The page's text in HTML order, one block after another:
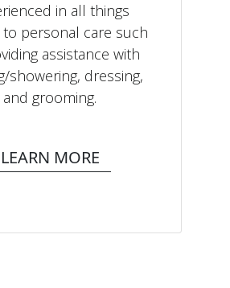
in all things
personal care such
assistance with
showering, dressing,
and grooming.
LEARN MORE